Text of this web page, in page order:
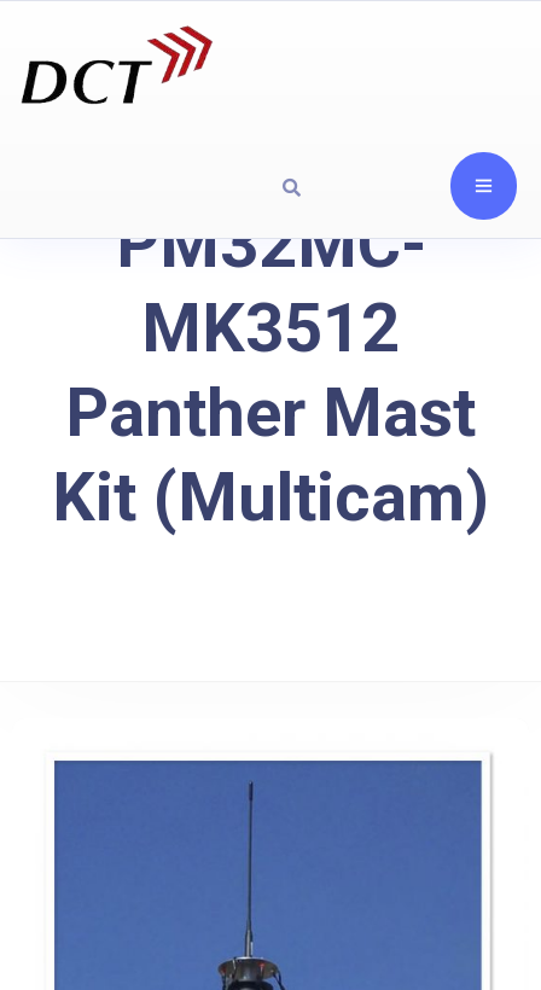
PM32MC-
MK3512
Panther Mast
Kit (Multicam)